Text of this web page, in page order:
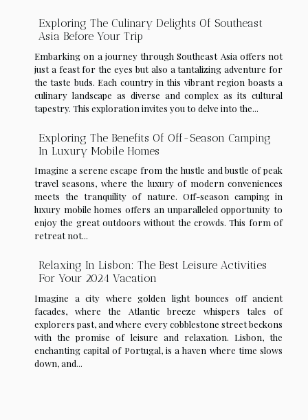
Exploring The Culinary Delights Of Southeast
Asia Before Your Trip
Embarking on a journey through Southeast Asia offers not
just a feast for the eyes but also a tantalizing adventure for
the taste buds. Each country in this vibrant region boasts a
culinary landscape as diverse and complex as its cultural
tapestry. This exploration invites you to delve into the...
Exploring The Benefits Of Off-Season Camping
In Luxury Mobile Homes
Imagine a serene escape from the hustle and bustle of peak
travel seasons, where the luxury of modern conveniences
meets the tranquility of nature. Off-season camping in
luxury mobile homes offers an unparalleled opportunity to
enjoy the great outdoors without the crowds. This form of
retreat not...
Relaxing In Lisbon: The Best Leisure Activities
For Your 2024 Vacation
Imagine a city where golden light bounces off ancient
facades, where the Atlantic breeze whispers tales of
explorers past, and where every cobblestone street beckons
with the promise of leisure and relaxation. Lisbon, the
enchanting capital of Portugal, is a haven where time slows
down, and...